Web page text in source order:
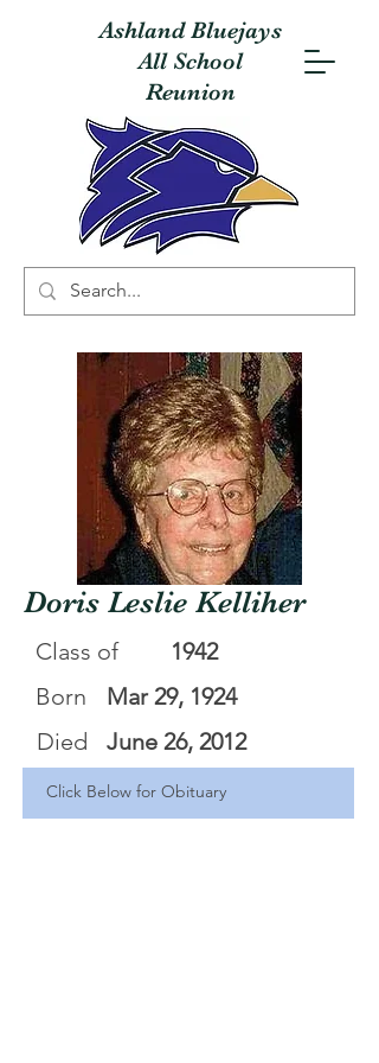
Ashland Bluejays
All School
Reunion
Doris Leslie Kelliher
Class of
1942
Born
Died
Mar 29, 1924
June 26, 2012
Click Below for Obituary